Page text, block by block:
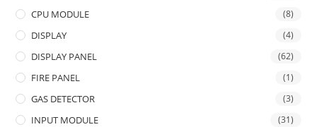
CPU MODULE (8)
DISPLAY (4)
DISPLAY PANEL (62)
FIRE PANEL (1)
GAS DETECTOR (3)
INPUT MODULE (31)